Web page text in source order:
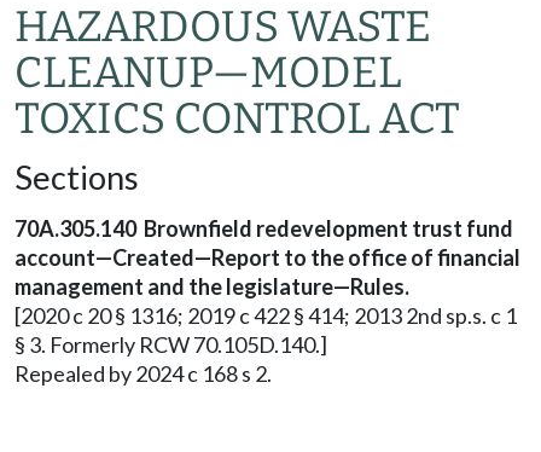
HAZARDOUS WASTE
CLEANUP—MODEL
TOXICS CONTROL ACT
Sections
70A.305.140 Brownfield redevelopment trust fund
account—Created—Report to the office of financial
management and the legislature—Rules.
[2020 c 20 § 1316; 2019 c 422 § 414; 2013 2nd sp.s. c 1
§ 3. Formerly RCW 70.105D.140.]
Repealed by 2024 c 168 s 2.